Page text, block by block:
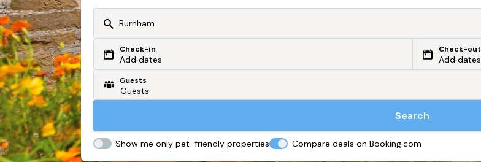
Or search by driving time
From my postcode
Check-in
Add dates
Check-out
Add dates
Guests
Search
Show me only pet-friendly properties Compare deals on Booking.com